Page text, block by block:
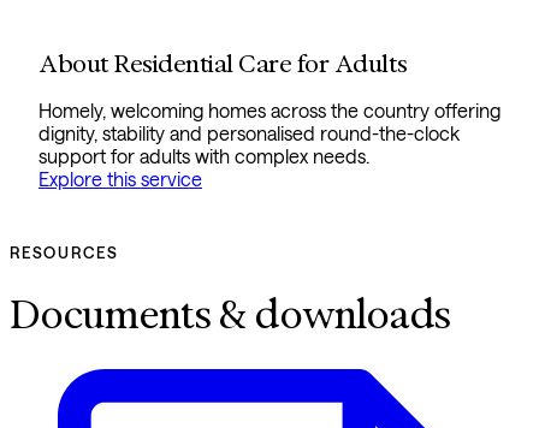
About Residential Care for Adults
Homely, welcoming homes across the country offering
dignity, stability and personalised round-the-clock
support for adults with complex needs.
Explore this service
RESOURCES
Documents & downloads